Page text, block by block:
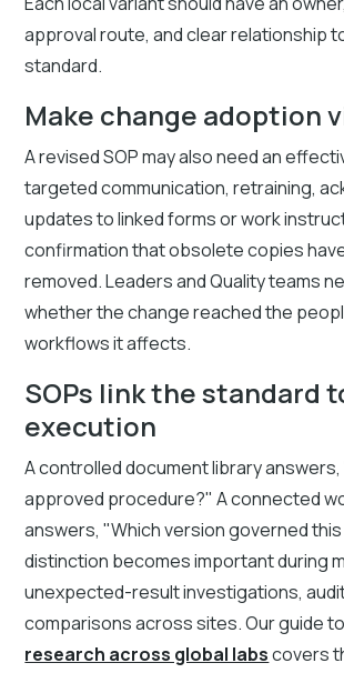
approval route, and clear relationship
standard.
Make change adoption
A revised SOP may also need an
targeted communication, retraining,
updates to linked forms or work
confirmation that obsolete copies
removed. Leaders and Quality teams
whether the change reached the
workflows it affects.
SOPs link the standard
execution
A controlled document library
approved procedure?" A connected
answers, "Which version governed
distinction becomes important during
unexpected-result investigations,
comparisons across sites. Our guide
research across global labscovers